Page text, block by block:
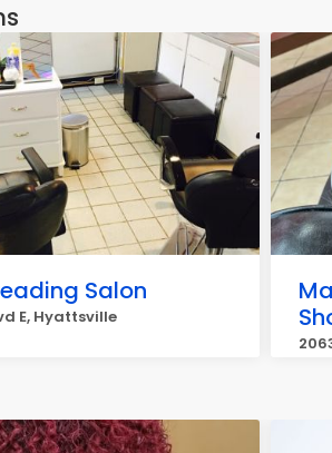
Salon
E, Hyattsville